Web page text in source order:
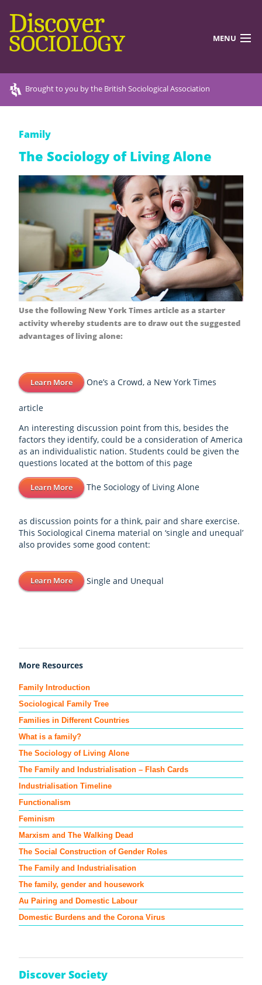
MENU
DISCOVERING SOCIOLOGY
ABOUT US
Brought to you by the British Sociological Association
Family
The Sociology of Living Alone
Use the following New York Times article as a starter
activity whereby students are to draw out the suggested
advantages of living alone:
Learn More One’s a Crowd, a New York Times
article
An interesting discussion point from this, besides the
factors they identify, could be a consideration of America
as an individualistic nation. Students could be given the
questions located at the bottom of this page
Learn More The Sociology of Living Alone
as discussion points for a think, pair and share exercise.
This Sociological Cinema material on ‘single and unequal’
also provides some good content:
Learn More Single and Unequal
More Resources
Family Introduction
Sociological Family Tree
Families in Different Countries
What is a family?
The Sociology of Living Alone
The Family and Industrialisation – Flash Cards
Industrialisation Timeline
Functionalism
Feminism
Marxism and The Walking Dead
The Social Construction of Gender Roles
The Family and Industrialisation
The family, gender and housework
Au Pairing and Domestic Labour
Domestic Burdens and the Corona Virus
Discover Society